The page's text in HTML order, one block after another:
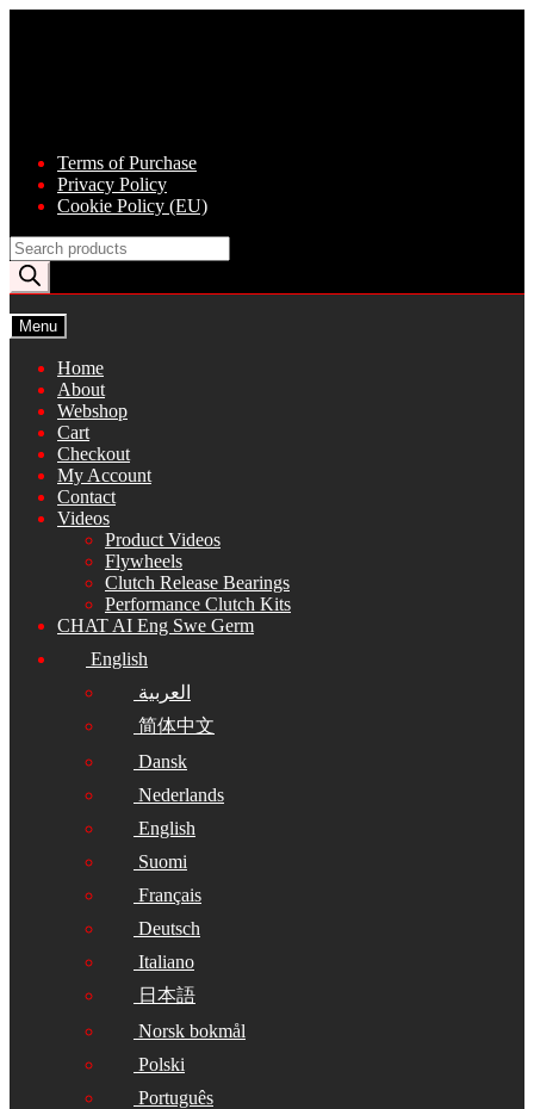
Terms of Purchase
Privacy Policy
Cookie Policy (EU)
Products
search
Menu
Home
About
Webshop
Cart
Checkout
My Account
Contact
Videos
Product Videos
Flywheels
Clutch Release Bearings
Performance Clutch Kits
CHAT AI Eng Swe Germ
English
العربية
简体中文
Dansk
Nederlands
English
Suomi
Français
Deutsch
Italiano
日本語
Norsk bokmål
Polski
Português